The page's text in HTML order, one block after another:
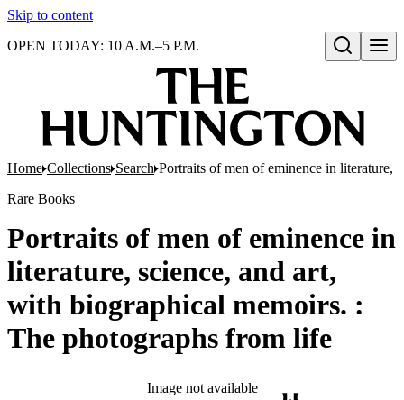
Skip to content
Open search
OPEN TODAY: 10 A.M.–5 P.M.
Home Collections Search Portraits of men of eminence in literature,
Rare Books
Portraits of men of eminence in
literature, science, and art,
with biographical memoirs. :
The photographs from life
Image not available